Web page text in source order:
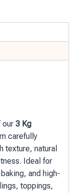
our 3 Kg
carefully
texture, natural
Ideal for
and high-
toppings,